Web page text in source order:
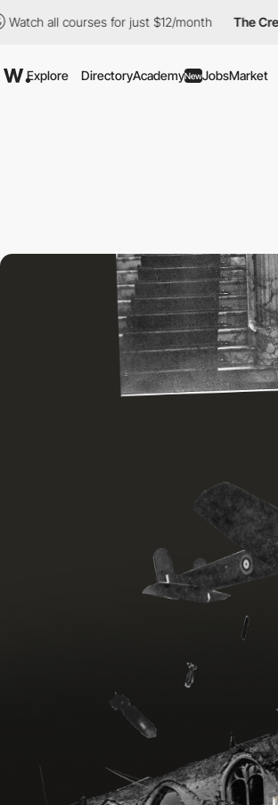
courses for just $12/month The Creative Pass
Explore DirectoryAcademyNewJobsMarket